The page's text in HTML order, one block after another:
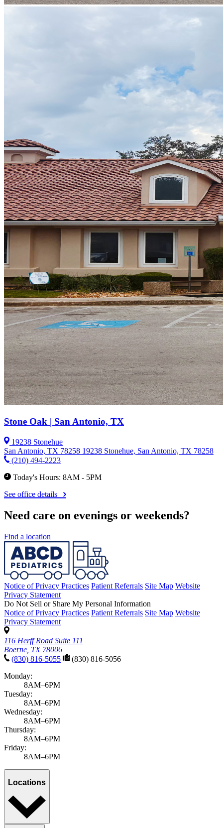
Stone Oak | San Antonio, TX
19238 Stonehue
San Antonio, TX 78258 19238 Stonehue, San Antonio, TX 78258
(210) 494-2223
Today's Hours: 8AM - 5PM
See office details
Need care on evenings or weekends?
Find a location
Notice of Privacy Practices Patient Referrals Site Map Website
Privacy Statement
Do Not Sell or Share My Personal Information
Notice of Privacy Practices Patient Referrals Site Map Website
Privacy Statement
116 Herff Road Suite 111
Boerne, TX 78006
(830) 816-5055
(830) 816-5056
Monday:
8AM–6PM
Tuesday:
8AM–6PM
Wednesday:
8AM–6PM
Thursday:
8AM–6PM
Friday:
8AM–6PM
Locations